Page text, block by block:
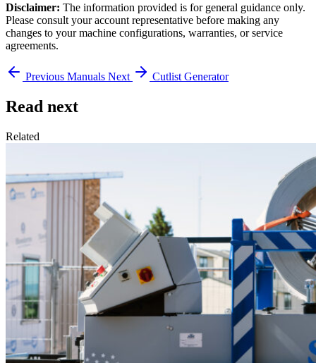
Disclaimer: The information provided is for general guidance only.
Please consult your account representative before making any
changes to your machine configurations, warranties, or service
agreements.
Previous Manuals Next Cutlist Generator
Read next
Related